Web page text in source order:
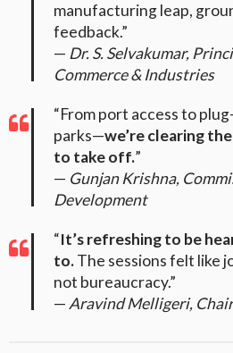
manufacturing leap,
feedback.”
— Dr. S. Selvakumar,
Commerce & Industries
“From port access to
parks—we’re clearing
to take off.”
— Gunjan Krishna,
Development
“It’s refreshing to be
to.The sessions felt like
not bureaucracy.”
— Aravind Melligeri,